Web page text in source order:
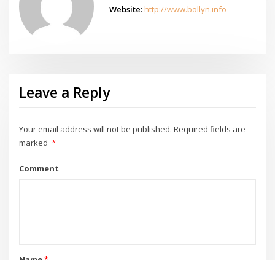
Website: http://www.bollyn.info
Leave a Reply
Your email address will not be published. Required fields are
marked *
Comment